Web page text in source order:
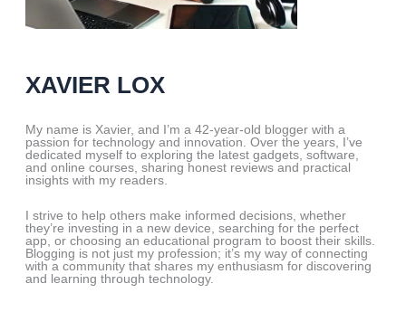
XAVIER LOX
My name is Xavier, and I’m a 42-year-old blogger with a
passion for technology and innovation. Over the years, I’ve
dedicated myself to exploring the latest gadgets, software,
and online courses, sharing honest reviews and practical
insights with my readers.
I strive to help others make informed decisions, whether
they’re investing in a new device, searching for the perfect
app, or choosing an educational program to boost their skills.
Blogging is not just my profession; it’s my way of connecting
with a community that shares my enthusiasm for discovering
and learning through technology.